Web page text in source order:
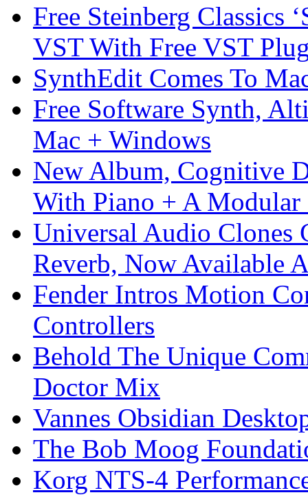
Free Steinberg Classics
VST With Free VST
SynthEdit Comes To
Free Software Synth,
Mac + Windows
New Album, Cognitive
With Piano + A Modular
Universal Audio Clones
Reverb, Now Available
Fender Intros Motion
Controllers
Behold The Unique
Doctor Mix
Vannes Obsidian
The Bob Moog
Korg NTS-4